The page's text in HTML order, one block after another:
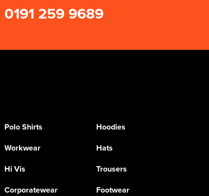
0191 259 9689
Polo Shirts
Hoodies
Workwear
Hats
Hi Vis
Trousers
Corporatewear
Footwear